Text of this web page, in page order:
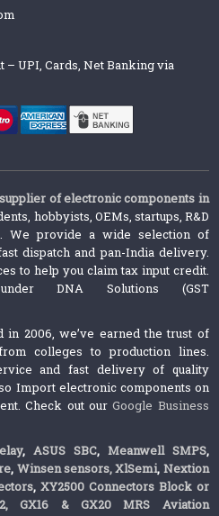
– UPI, Cards, Net Banking via
of electronic components in
hobbyists, OEMs, startups, R&D
We provide a wide selection of
dispatch and pan-India delivery.
to help you claim tax input credit.
DNA Solutions (GST
in 2006, we’ve earned the trust of
colleges to production lines.
and fast delivery of quality
Import electronic components on
Check out ourGoogle Business
, ASUS SBC, Meanwell SMPS,
, Winsen sensors,XlSemi, Nextion
,XY2500 Connectors Block or
GX16 & GX20 MRS Aviation